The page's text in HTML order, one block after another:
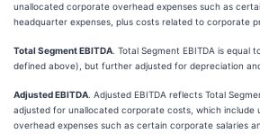
unallocated corporate overhead expenses such as
headquarter expenses, plus costs related to corporate
Total Segment EBITDA . Total Segment EBITDA is equal
defined above), but further adjusted for depreciation
Adjusted EBITDA . Adjusted EBITDA reflects Total
adjusted for unallocated corporate costs, which include
overhead expenses such as certain corporate salaries